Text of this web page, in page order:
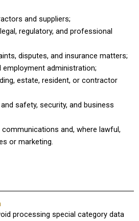
and suppliers;
regulatory, and professional
disputes, and insurance matters;
employment administration;
estate, resident, or contractor
safety, security, and business
and, where lawful,
or marketing.
processing special category data